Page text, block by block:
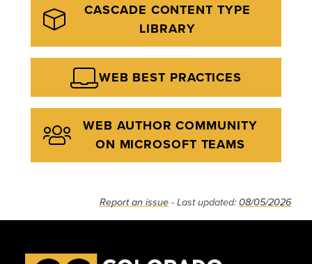
CASCADE CONTENT TYPE
LIBRARY
WEB BEST PRACTICES
WEB AUTHOR COMMUNITY
ON MICROSOFT TEAMS
Report an issue - Last updated: 08/05/2026